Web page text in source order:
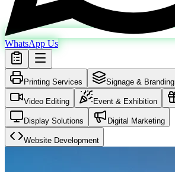
WhatsApp Us
Printing Services Signage & Branding
Video Editing Event & Exhibition
Display Solutions Digital Marketing
Website Development